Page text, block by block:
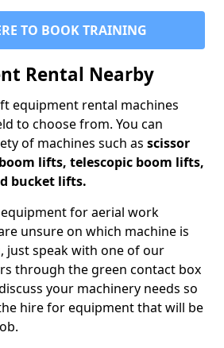
TO BOOK TRAINING
Rental Nearby
equipment rental machines
to choose from. You can
of machines such as scissor
lifts, telescopic boom lifts,
bucket lifts.
for aerial work
unsure on which machine is
just speak with one of our
through the green contact box
your machinery needs so
hire for equipment that will be